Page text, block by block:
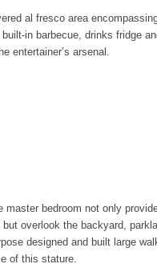
al fresco area
in barbecue, drinks fridge
entertainer’s arsenal.
master bedroom not only
overlook the backyard,
designed and built large
of this stature.